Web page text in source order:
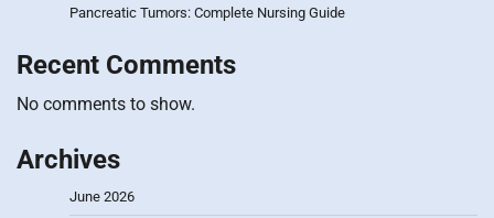
Pancreatic Tumors: Complete Nursing Guide
Recent Comments
No comments to show.
Archives
June 2026